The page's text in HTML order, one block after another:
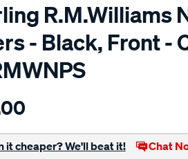
R.M.Williams
- Black, Front -
it cheaper? We'll beat it! Chat